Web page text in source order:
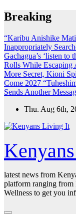
Skip
to
Breaking
“Karibu Anishike
Inappropriately
Gachagua’s ‘listen to
Rolls While Escaping
More Secret, Kioni
Come 2027
Sends Another
Thu. Aug 6th,
latest news from
platform ranging from
Wellness to get you